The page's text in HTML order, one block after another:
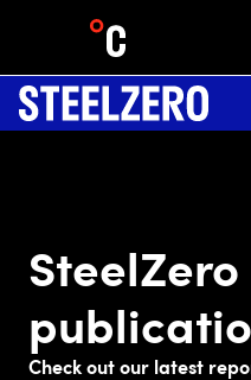
SteelZero
Check out our latest